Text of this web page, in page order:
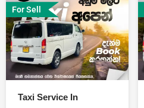
For Sell
Taxi Service In